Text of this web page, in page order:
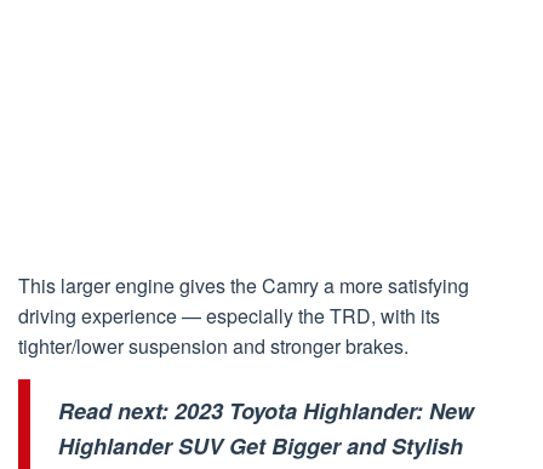
This larger engine gives the Camry a more satisfying
driving experience — especially the TRD, with its
tighter/lower suspension and stronger brakes.
Read next:2023 Toyota Highlander: New
Highlander SUV Get Bigger and Stylish